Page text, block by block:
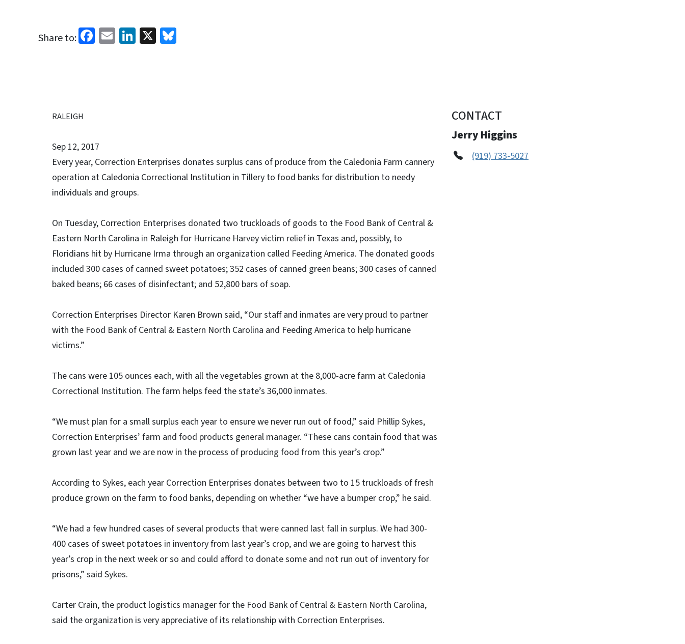
Share to: Facebook
EmailLinkedIn
X
RALEIGH
Sep 12, 2017
Every year, Correction Enterprises donates surplus cans of produce from the Caledonia Farm cannery
operation at Caledonia Correctional Institution in Tillery to food banks for distribution to needy
individuals and groups.
On Tuesday, Correction Enterprises donated two truckloads of goods to the Food Bank of Central &
Eastern North Carolina in Raleigh for Hurricane Harvey victim relief in Texas and, possibly, to
Floridians hit by Hurricane Irma through an organization called Feeding America. The donated goods
included 300 cases of canned sweet potatoes; 352 cases of canned green beans; 300 cases of canned
baked beans; 66 cases of disinfectant; and 52,800 bars of soap.
Correction Enterprises Director Karen Brown said, “Our staff and inmates are very proud to partner
with the Food Bank of Central & Eastern North Carolina and Feeding America to help hurricane
victims.”
The cans were 105 ounces each, with all the vegetables grown at the 8,000-acre farm at Caledonia
Correctional Institution. The farm helps feed the state’s 36,000 inmates.
“We must plan for a small surplus each year to ensure we never run out of food,” said Phillip Sykes,
Correction Enterprises’ farm and food products general manager. “These cans contain food that was
grown last year and we are now in the process of producing food from this year’s crop.”
According to Sykes, each year Correction Enterprises donates between two to 15 truckloads of fresh
produce grown on the farm to food banks, depending on whether “we have a bumper crop,” he said.
“We had a few hundred cases of several products that were canned last fall in surplus. We had 300-
400 cases of sweet potatoes in inventory from last year’s crop, and we are going to harvest this
year’s crop in the next week or so and could afford to donate some and not run out of inventory for
prisons,” said Sykes.
Carter Crain, the product logistics manager for the Food Bank of Central & Eastern North Carolina,
said the organization is very appreciative of its relationship with Correction Enterprises.
CONTACT
Jerry Higgins
(919) 733-5027